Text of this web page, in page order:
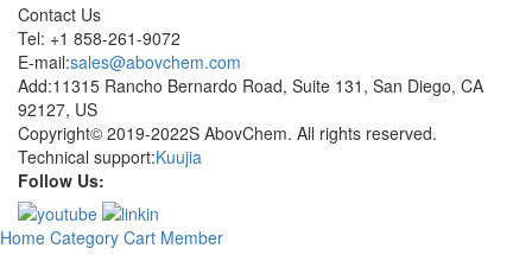
Contact Us
Tel: +1 858-261-9072
E-mail:sales@abovchem.com
Add:11315 Rancho Bernardo Road, Suite 131, San Diego, CA
92127, US
Copyright© 2019-2022S AbovChem. All rights reserved.
Technical support:Kuujia
Follow Us:
Home Category Cart Member